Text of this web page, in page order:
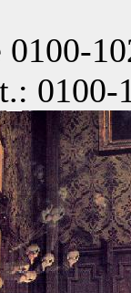
0100-